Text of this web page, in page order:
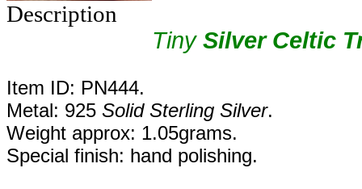
Description
Tiny Silver Celtic
Item ID: PN444.
Metal: 925 Solid Sterling Silver.
Weight approx: 1.05grams.
Special finish: hand polishing.